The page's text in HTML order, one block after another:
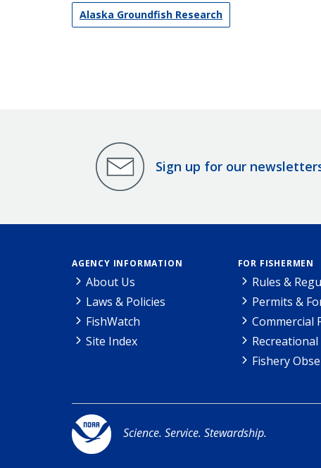
Alaska Groundfish Research
Sign up for our
AGENCY INFORMATION
About Us
Laws & Policies
FishWatch
Site Index
FOR FISHERMEN
Rules &
Permits &
Commercial
Fishery
Science. Service. Stewardship.